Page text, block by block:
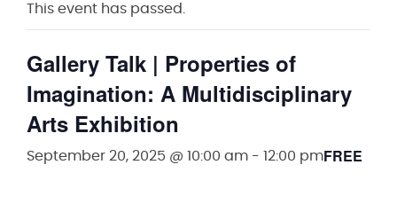
This event has passed.
Gallery Talk | Properties of
Imagination: A Multidisciplinary
Arts Exhibition
September 20, 2025 @ 10:00 am - 12:00 pmFREE